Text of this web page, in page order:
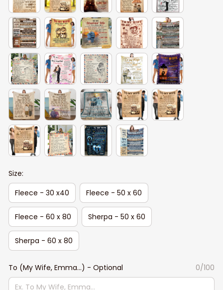
Size:
Fleece - 30 x40
Fleece - 50 x 60
Fleece - 60 x 80 Sherpa - 50 x 60
Sherpa - 60 x 80
To (My Wife, Emma...) - Optional 0/100